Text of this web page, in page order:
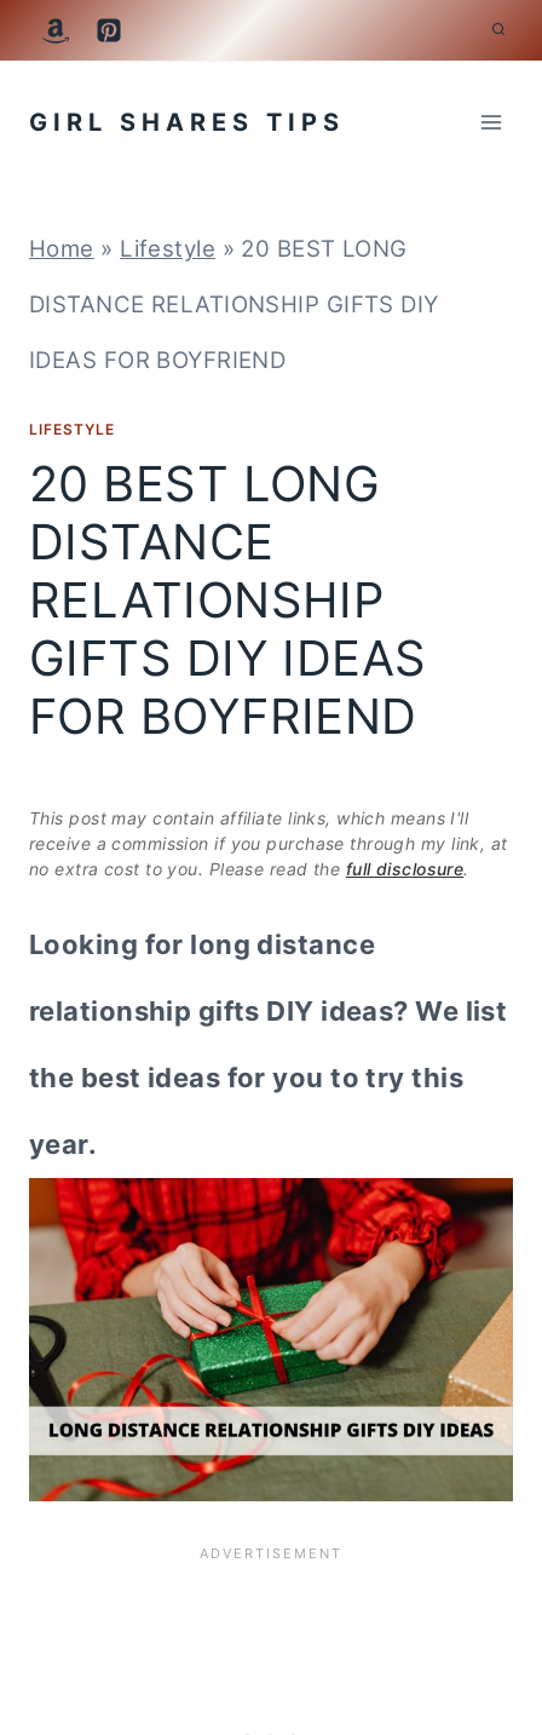
Skip
GIRL SHARES TIPS
Home » Lifestyle » 20 BEST LONG
DISTANCE RELATIONSHIP GIFTS DIY
IDEAS FOR BOYFRIEND
LIFESTYLE
20 BEST LONG
DISTANCE
RELATIONSHIP
GIFTS DIY IDEAS
FOR BOYFRIEND
This post may contain affiliate links, which means I'll
receive a commission if you purchase through my link, at
no extra cost to you. Please read the full disclosure.
Looking for long distance
relationship gifts DIY ideas? We list
the best ideas for you to try this
year.